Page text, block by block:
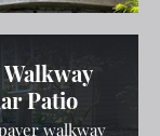
Patio
walkway